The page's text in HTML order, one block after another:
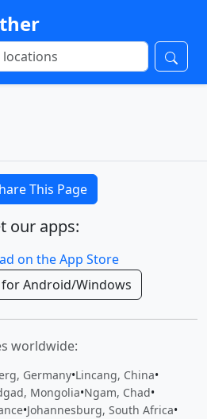
This Page
our apps:
for Android/Windows
worldwide:
Germany•Lincang, China•
Mongolia•Ngam, Chad•
•Johannesburg, South Africa•